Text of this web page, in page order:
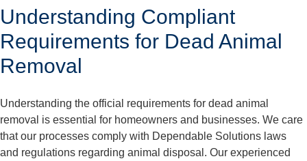
Understanding Compliant
Requirements for Dead Animal
Removal
Understanding the official requirements for dead animal
removal is essential for homeowners and businesses. We care
that our processes comply with Dependable Solutions laws
and regulations regarding animal disposal. Our experienced